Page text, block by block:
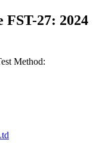
FST-27: 2024
Method: